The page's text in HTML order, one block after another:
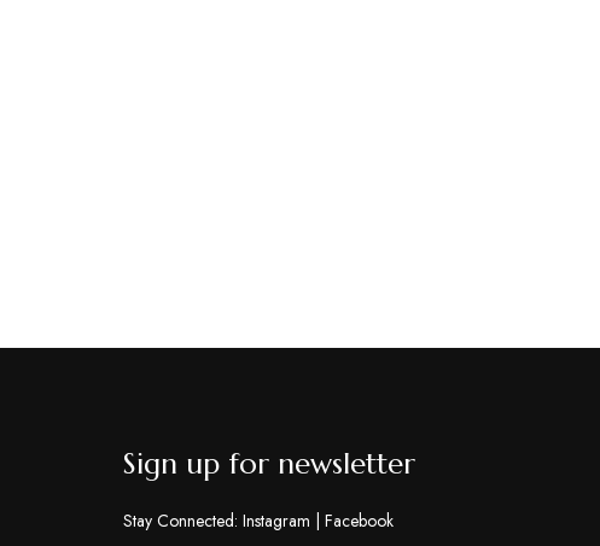
Sign up for newsletter
Stay Connected: Instagram Facebook